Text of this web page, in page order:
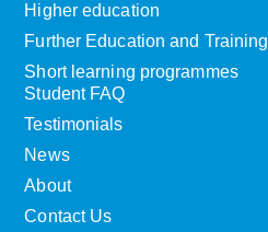
Higher education
Further Education and Training
Short learning programmes
Student FAQ
Testimonials
News
About
Contact Us